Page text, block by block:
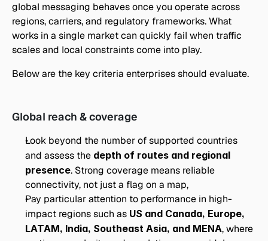
global messaging behaves once you operate across
regions, carriers, and regulatory frameworks. What
works in a single market can quickly fail when traffic
scales and local constraints come into play.
Below are the key criteria enterprises should evaluate.
Global reach & coverage
Look beyond the number of supported countries
and assess the depth of routes and regional
presence. Strong coverage means reliable
connectivity, not just a flag on a map,
Pay particular attention to performance in high-
impact regions such as US and Canada, Europe,
LATAM, India, Southeast Asia, and MENA, where